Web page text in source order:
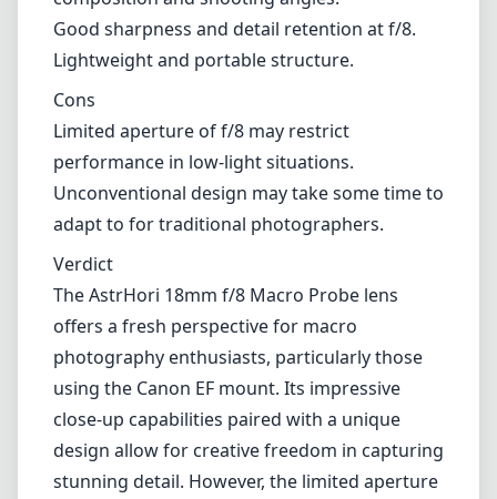
Good sharpness and detail retention at f/8.
Lightweight and portable structure.
Cons
Limited aperture of f/8 may restrict
performance in low-light situations.
Unconventional design may take some time to
adapt to for traditional photographers.
Verdict
The AstrHori 18mm f/8 Macro Probe lens
offers a fresh perspective for macro
photography enthusiasts, particularly those
using the Canon EF mount. Its impressive
close-up capabilities paired with a unique
design allow for creative freedom in capturing
stunning detail. However, the limited aperture